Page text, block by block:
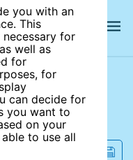
you with an
This
for
well as
for
for
can decide for
you want to
on your
to use all